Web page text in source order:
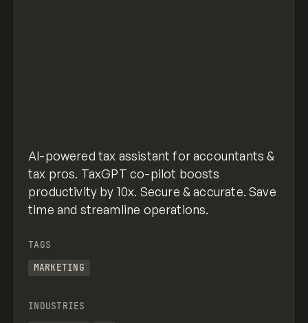
AI-powered tax assistant for accountants &
tax pros. TaxGPT co-pilot boosts
productivity by 10x. Secure & accurate. Save
time and streamline operations.
TAGS
MARKETING
INDUSTRIES